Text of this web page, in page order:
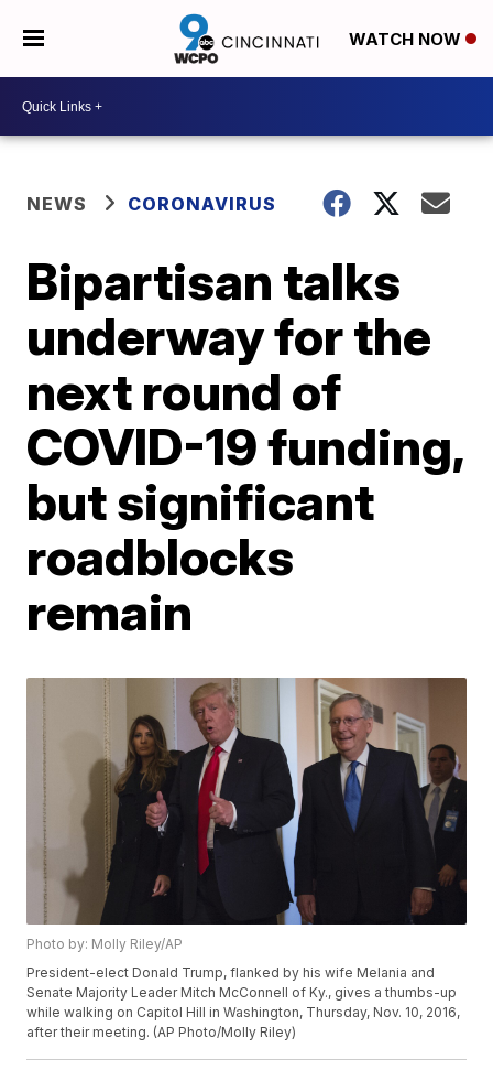
WATCH NOW
NEWS CORONAVIRUS
Bipartisan talks
underway for the
next round of
COVID-19 funding,
but significant
roadblocks
remain
Photo by: Molly Riley/AP
President-elect Donald Trump, flanked by his wife Melania and
Senate Majority Leader Mitch McConnell of Ky., gives a thumbs-up
while walking on Capitol Hill in Washington, Thursday, Nov. 10, 2016,
after their meeting. (AP Photo/Molly Riley)